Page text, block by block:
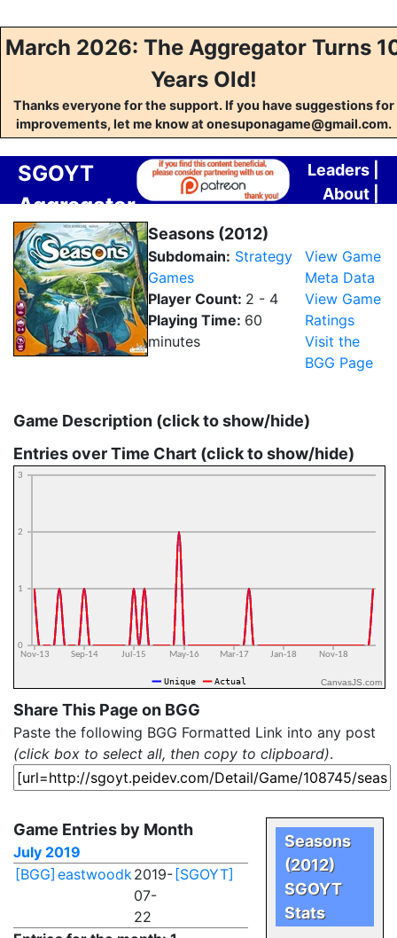
March 2026: The Aggregator Turns
Years Old!
Thanks everyone for the support. If you have suggestions for
improvements, let me know at onesuponagame@gmail.com.
SGOYT
Aggregator
Leaders
About
Seasons (2012)
Subdomain: Strategy
Games
Player Count: 2 - 4
Playing Time: 60
minutes
View Game
Meta Data
View Game
Ratings
Visit the
BGG Page
Game Description (click to show/hide)
Entries over Time Chart (click to show/hide)
CanvasJS.com
Share This Page on BGG
Paste the following BGG Formatted Link into any post
(click box to select all, then copy to clipboard).
Game Entries by Month
July 2019
[BGG] eastwoodk2019-
07-
22
[SGOYT]
Seasons
(2012)
SGOYT
Stats